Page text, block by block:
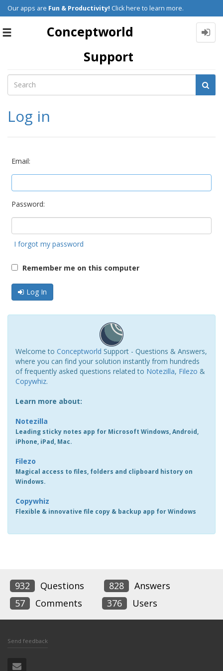
Our apps are Fun & Productivity! Click here to learn more.
Toggle
Conceptworld
Support
Log in
Email:
Password:
I forgot my password
Remember me on this computer
Log In
Welcome to Conceptworld Support - Questions & Answers,
where you can find your solution instantly from hundreds
of frequently asked questions related to Notezilla, Filezo &
Copywhiz.
Learn more about:
Notezilla
Leading sticky notes app for Microsoft Windows, Android,
iPhone, iPad, Mac.
Filezo
Magical access to files, folders and clipboard history on
Windows.
Copywhiz
Flexible & innovative file copy & backup app for Windows
932 Questions 828
Answers
57
Comments 376 Users
Send feedback